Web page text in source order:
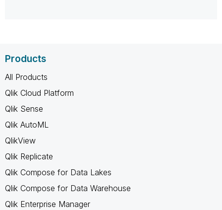
Products
All Products
Qlik Cloud Platform
Qlik Sense
Qlik AutoML
QlikView
Qlik Replicate
Qlik Compose for Data Lakes
Qlik Compose for Data Warehouse
Qlik Enterprise Manager